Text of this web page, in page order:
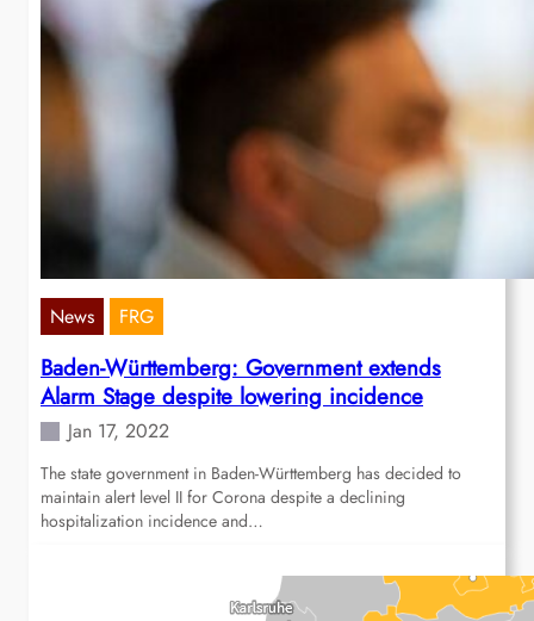
News FRG
Baden-Württemberg: Government extends
Alarm Stage despite lowering incidence
Jan 17, 2022
The state government in Baden-Württemberg has decided to
maintain alert level II for Corona despite a declining
hospitalization incidence and…